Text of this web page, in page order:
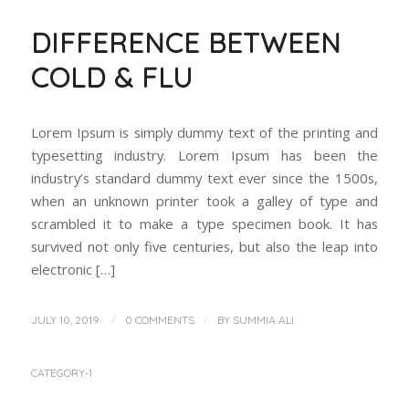
DIFFERENCE BETWEEN
COLD & FLU
Lorem Ipsum is simply dummy text of the printing and
typesetting industry. Lorem Ipsum has been the
industry’s standard dummy text ever since the 1500s,
when an unknown printer took a galley of type and
scrambled it to make a type specimen book. It has
survived not only five centuries, but also the leap into
electronic […]
JULY 10, 2019 / 0 COMMENTS / BY SUMMIA ALI
CATEGORY-1